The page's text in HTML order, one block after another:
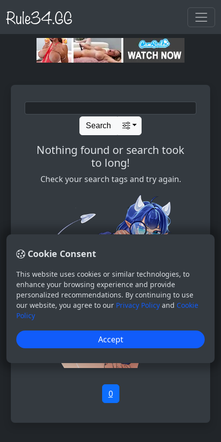
Rule34.GG
Cookie Consent
This website uses cookies or similar technologies, to
enhance your browsing experience and provide
personalized recommendations. By continuing to use
our website, you agree to our Privacy Policy and Cookie
Policy
Accept
Search
Nothing found or search took
to long!
Check your search tags and try again.
0